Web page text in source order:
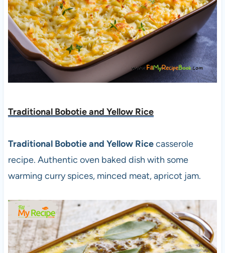
Traditional Bobotie and Yellow Rice
Traditional Bobotie and Yellow Ricecasserole
recipe. Authentic oven baked dish with some
warming curry spices, minced meat, apricot jam.